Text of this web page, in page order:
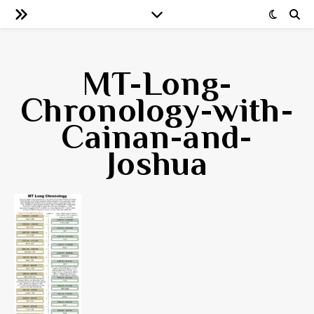
MT-Long-
Chronology-with-
Cainan-and-
Joshua